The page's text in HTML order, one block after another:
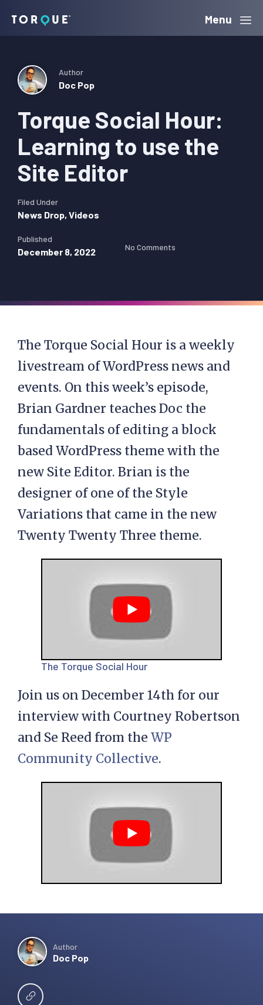
navigation
content
sidebar
Torque Menu
Torque Social Hour:
Learning to use the
Site Editor
Author
Doc Pop
Filed Under
News Drop, Videos
Published
December 8, 2022 No Comments
The Torque Social Hour is a weekly
livestream of WordPress news and
events. On this week’s episode,
Brian Gardner teaches Doc the
fundamentals of editing a block
based WordPress theme with the
new Site Editor. Brian is the
designer of one of the Style
Variations that came in the new
Twenty Twenty Three theme.
The Torque Social Hour
Join us on December 14th for our
interview with Courtney Robertson
and Se Reed from the WP
Community Collective.
Author
Doc Pop